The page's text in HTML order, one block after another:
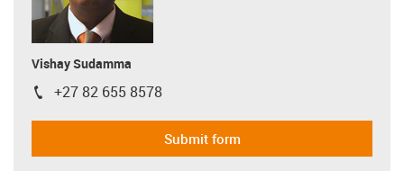
Vishay Sudamma
igus-icon-phone
+27 82 655 8578
Submit form